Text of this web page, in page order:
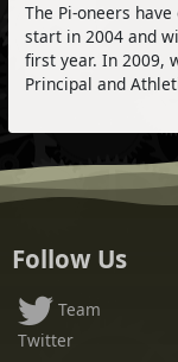
The Pi-oneers
start in 2004 and
first year. In 2009,
Principal and
Follow Us
Team
Twitter